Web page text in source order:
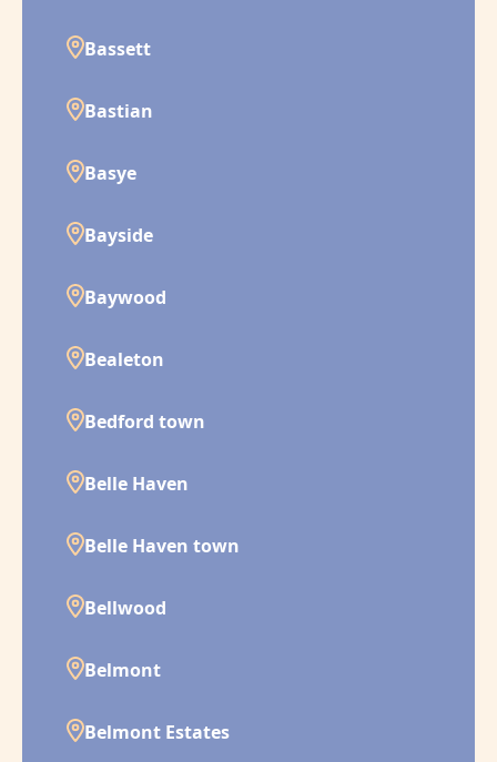
Bassett
Bastian
Basye
Bayside
Baywood
Bealeton
Bedford town
Belle Haven
Belle Haven town
Bellwood
Belmont
Belmont Estates